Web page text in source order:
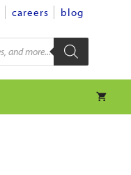
careers blog